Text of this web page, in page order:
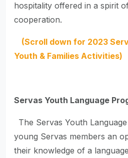
hospitality offered in a spirit
cooperation.
(Scroll down for 2023
Youth & Families Activities)
Servas Youth Language
The Servas Youth
young Servas members an
their knowledge of a